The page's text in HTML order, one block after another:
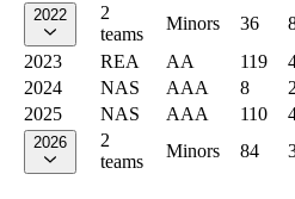
2022
2
teams
Minors 36
2023
REA AA 119
2024
NAS AAA 8
2025
NAS AAA 110
2026
2
teams
Minors 84